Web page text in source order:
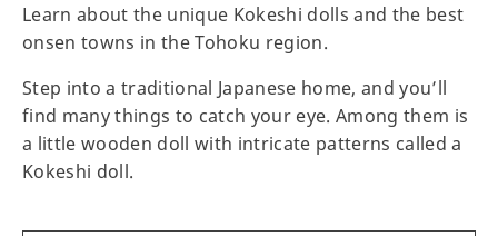
Learn about the unique Kokeshi dolls and the best
onsen towns in the Tohoku region.
Step into a traditional Japanese home, and you’ll
find many things to catch your eye. Among them is
a little wooden doll with intricate patterns called a
Kokeshi doll.